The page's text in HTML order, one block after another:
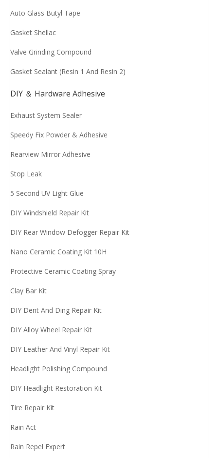
Auto Glass Butyl Tape
Gasket Shellac
Valve Grinding Compound
Gasket Sealant (Resin 1 And Resin 2)
DIY ＆ Hardware Adhesive
Exhaust System Sealer
Speedy Fix Powder & Adhesive
Rearview Mirror Adhesive
Stop Leak
5 Second UV Light Glue
DIY Windshield Repair Kit
DIY Rear Window Defogger Repair Kit
Nano Ceramic Coating Kit 10H
Protective Ceramic Coating Spray
Clay Bar Kit
DIY Dent And Ding Repair Kit
DIY Alloy Wheel Repair Kit
DIY Leather And Vinyl Repair Kit
Headlight Polishing Compound
DIY Headlight Restoration Kit
Tire Repair Kit
Rain Act
Rain Repel Expert